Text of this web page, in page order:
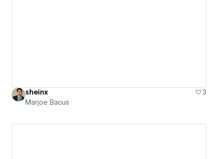
sheinx
3
Marjoe Bacus